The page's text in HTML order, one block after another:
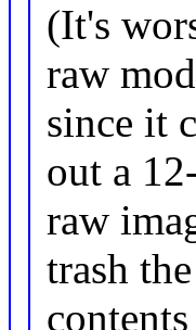
(It's
raw
since it
out a
raw
trash the